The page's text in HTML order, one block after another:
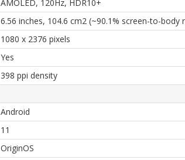
AMOLED, 120Hz, HDR10+
6.56 inches, 104.6 cm2 (~90.1% screen-to-body
1080 x 2376 pixels
Yes
398 ppi density
Android
11
OriginOS